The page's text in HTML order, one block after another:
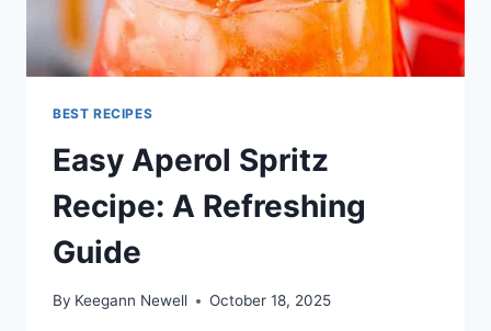
BEST RECIPES
Easy Aperol Spritz
Recipe: A Refreshing
Guide
By Keegann Newell October 18, 2025